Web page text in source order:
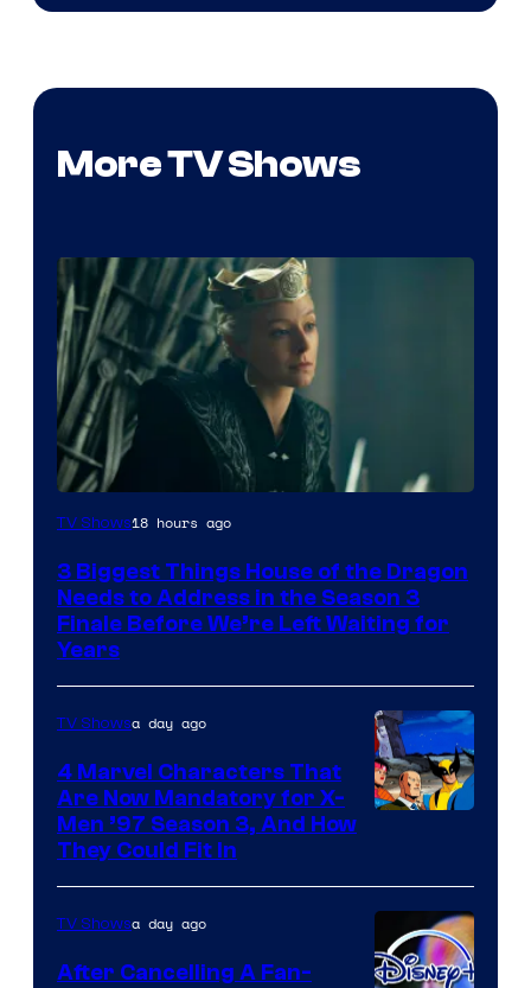
More TV Shows
TV Shows18 hours ago
3 Biggest Things House of the Dragon
Needs to Address in the Season 3
Finale Before We’re Left Waiting for
Years
TV Showsa day ago
4 Marvel Characters That
Are Now Mandatory for X-
Men ’97 Season 3, And How
They Could Fit In
TV Showsa day ago
After Cancelling A Fan-